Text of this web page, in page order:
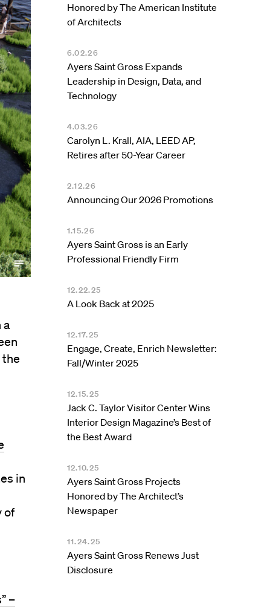
a
the
in
of
–
Honored by The American Institute
of Architects
6.02.26
Ayers Saint Gross Expands
Leadership in Design, Data, and
Technology
4.03.26
Carolyn L. Krall, AIA, LEED AP,
Retires after 50-Year Career
2.12.26
Announcing Our 2026 Promotions
1.15.26
Ayers Saint Gross is an Early
Professional Friendly Firm
12.22.25
A Look Back at 2025
12.17.25
Engage, Create, Enrich Newsletter:
Fall/Winter 2025
12.15.25
Jack C. Taylor Visitor Center Wins
Interior Design Magazine’s Best of
the Best Award
12.10.25
Ayers Saint Gross Projects
Honored by The Architect’s
Newspaper
11.24.25
Ayers Saint Gross Renews Just
Disclosure